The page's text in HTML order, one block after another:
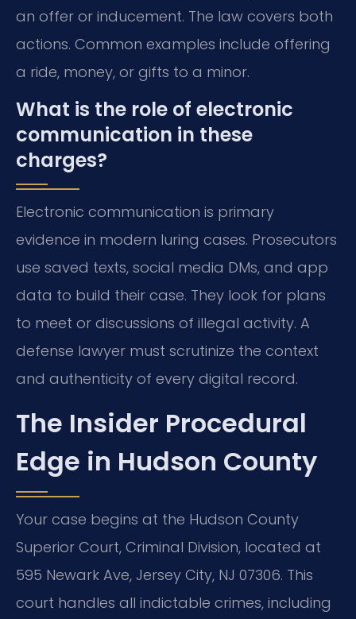
an offer or inducement. The law covers both
actions. Common examples include offering
a ride, money, or gifts to a minor.
What is the role of electronic
communication in these
charges?
Electronic communication is primary
evidence in modern luring cases. Prosecutors
use saved texts, social media DMs, and app
data to build their case. They look for plans
to meet or discussions of illegal activity. A
defense lawyer must scrutinize the context
and authenticity of every digital record.
The Insider Procedural
Edge in Hudson County
Your case begins at the Hudson County
Superior Court, Criminal Division, located at
595 Newark Ave, Jersey City, NJ 07306. This
court handles all indictable crimes, including